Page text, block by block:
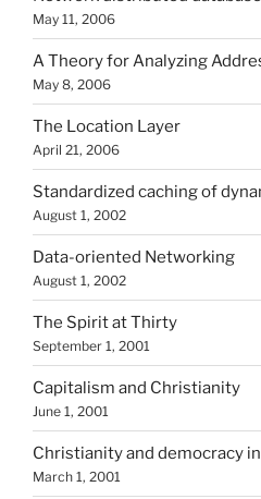
May 11, 2006
A Theory for Analyzing
May 8, 2006
The Location Layer
April 21, 2006
Standardized caching of
August 1, 2002
Data-oriented Networking
August 1, 2002
The Spirit at Thirty
September 1, 2001
Capitalism and Christianity
June 1, 2001
Christianity and democracy
March 1, 2001